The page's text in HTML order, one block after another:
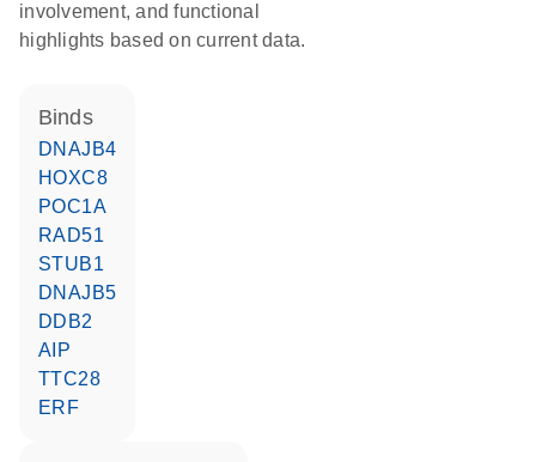
involvement, and functional
highlights based on current data.
binds
DNAJB4
HOXC8
POC1A
RAD51
STUB1
DNAJB5
DDB2
AIP
TTC28
ERF